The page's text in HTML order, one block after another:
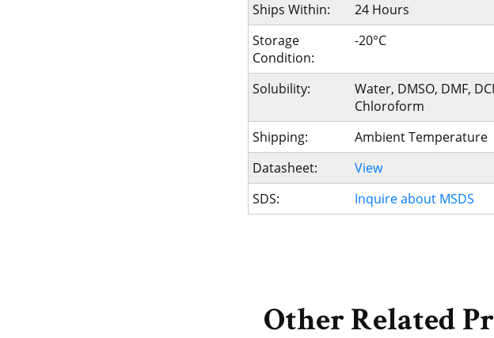
Ships Within:
24 Hours
Storage
Condition:
-20°C
Solubility:
Water, DMSO, DMF,
Chloroform
Shipping:
Ambient Temperature
Datasheet:
View
SDS:
Inquire about MSDS
Other Related